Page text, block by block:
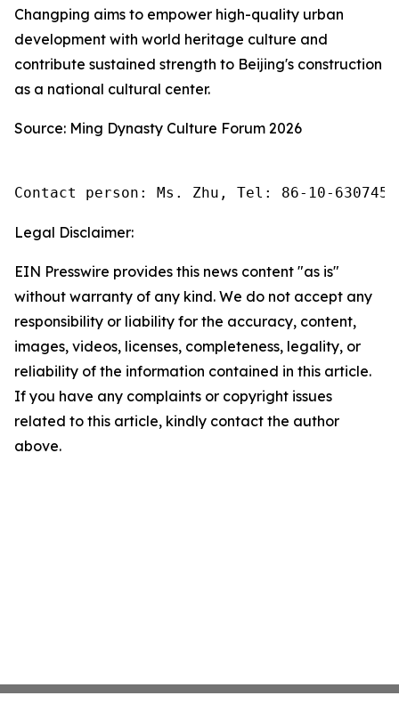
Changping aims to empower high-quality urban
development with world heritage culture and
contribute sustained strength to Beijing's construction
as a national cultural center.
Source: Ming Dynasty Culture Forum 2026
Contact person: Ms. Zhu, Tel: 86-10-
Legal Disclaimer:
EIN Presswire provides this news content "as is"
without warranty of any kind. We do not accept any
responsibility or liability for the accuracy, content,
images, videos, licenses, completeness, legality, or
reliability of the information contained in this article.
If you have any complaints or copyright issues
related to this article, kindly contact the author
above.